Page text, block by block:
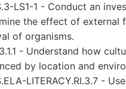
LS1-1 - Conduct an
the effect of external
of organisms.
- Understand how
by location and
LITERACY.RI.3.7 -